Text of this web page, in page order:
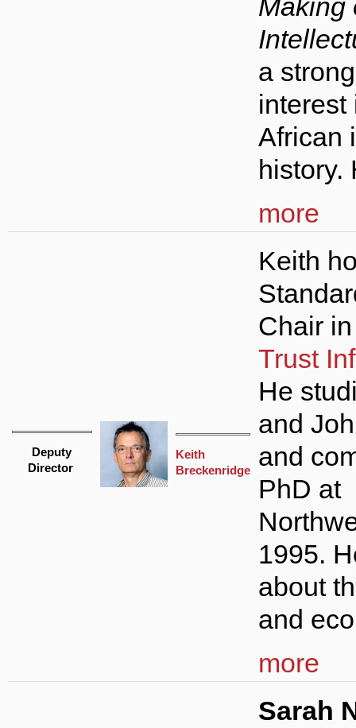
Making
a
interest
African
history.
more
Deputy
Director
Keith
Breckenridge
Keith
Chair
Trust
He
and
and
PhD at
1995.
about
and
more
Sarah